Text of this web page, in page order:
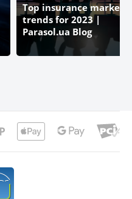
Top insurance market
trends for 2023 |
Parasol.ua Blog